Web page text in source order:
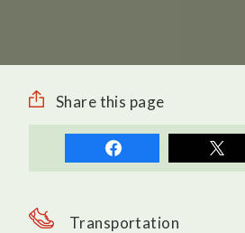
Share this page
Transportation